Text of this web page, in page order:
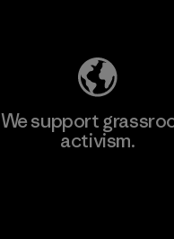
We support
activism.